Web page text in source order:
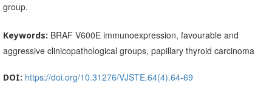
group.
Keywords: BRAF V600E immunoexpression, favourable and
aggressive clinicopathological groups, papillary thyroid carcinoma
DOI: https://doi.org/10.31276/VJSTE.64(4).64-69